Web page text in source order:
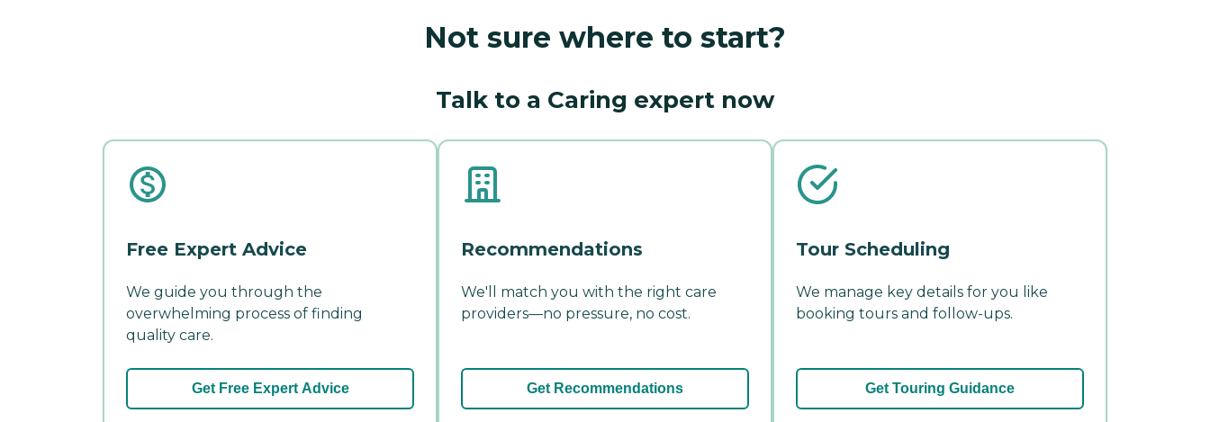
Not sure where to start?
Talk to a Caring expert now
Free Expert Advice
We guide you through the
overwhelming process of finding
quality care.
Get Free Expert Advice
Recommendations
We'll match you with the right care
providers—no pressure, no cost.
Get Recommendations
Tour Scheduling
We manage key details for you like
booking tours and follow-ups.
Get Touring Guidance